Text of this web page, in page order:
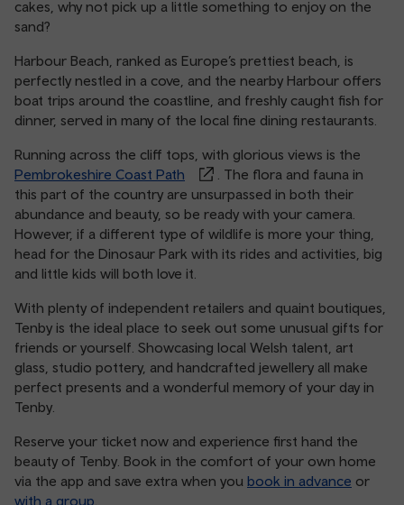
cakes, why not pick up a little something to enjoy on the
sand?
Harbour Beach, ranked as Europe’s prettiest beach, is
perfectly nestled in a cove, and the nearby Harbour offers
boat trips around the coastline, and freshly caught fish for
dinner, served in many of the local fine dining restaurants.
Running across the cliff tops, with glorious views is the
Pembrokeshire Coast Path
. The flora and fauna in
this part of the country are unsurpassed in both their
abundance and beauty, so be ready with your camera.
However, if a different type of wildlife is more your thing,
head for the Dinosaur Park with its rides and activities, big
and little kids will both love it.
With plenty of independent retailers and quaint boutiques,
Tenby is the ideal place to seek out some unusual gifts for
friends or yourself. Showcasing local Welsh talent, art
glass, studio pottery, and handcrafted jewellery all make
perfect presents and a wonderful memory of your day in
Tenby.
Reserve your ticket now and experience first hand the
beauty of Tenby. Book in the comfort of your own home
via the app and save extra when you book in advance or
with a group